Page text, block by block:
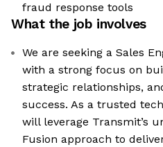
fraud response tools
What the job involves
We are seeking a Sales
with a strong focus on
strategic relationships,
success. As a trusted
will leverage Transmit’s
Fusion approach to